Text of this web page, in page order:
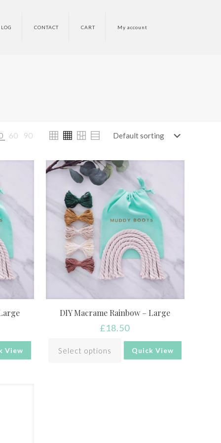
CONTACT CART My account
60 90
View
DIY Macrame Rainbow – Large
£18.50
Select options Quick View